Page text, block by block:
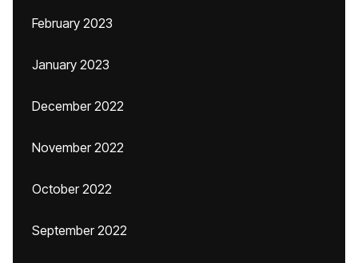
February 2023
January 2023
December 2022
November 2022
October 2022
September 2022